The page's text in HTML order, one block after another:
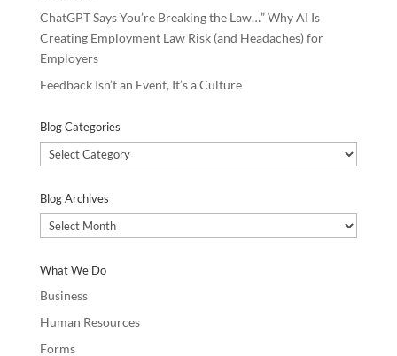
ChatGPT Says You’re Breaking the Law…” Why AI Is
Creating Employment Law Risk (and Headaches) for
Employers
Feedback Isn’t an Event, It’s a Culture
Blog Categories
Blog
Categories
Blog Archives
Blog
Archives
What We Do
Business
Human Resources
Forms